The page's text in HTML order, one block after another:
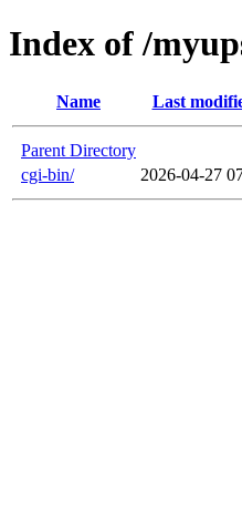
Index of /
Name Last
Parent Directory
cgi-bin/
2026-04-27